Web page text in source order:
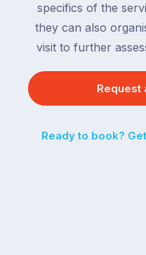
specifics of the
they can also
visit to further
Request
Ready to book?